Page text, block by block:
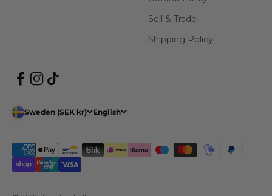
Sell & Trade
Shipping Policy
Sweden (SEK kr) English